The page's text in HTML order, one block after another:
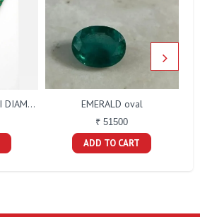
EMERALD OCTO POLKI DIAMOND NECKLACE EMERALD oval
₹ 51500
ADD TO CART